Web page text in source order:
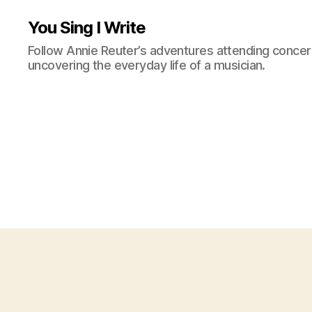
You Sing I Write
Follow Annie Reuter’s adventures attending
uncovering the everyday life of a musician.